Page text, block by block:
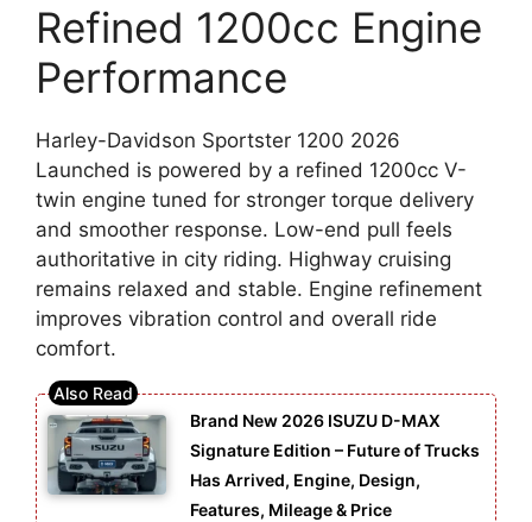
Refined 1200cc Engine
Performance
Harley-Davidson Sportster 1200 2026
Launched is powered by a refined 1200cc V-
twin engine tuned for stronger torque delivery
and smoother response. Low-end pull feels
authoritative in city riding. Highway cruising
remains relaxed and stable. Engine refinement
improves vibration control and overall ride
comfort.
Brand New 2026 ISUZU D-MAX
Signature Edition – Future of Trucks
Has Arrived, Engine, Design,
Features, Mileage & Price